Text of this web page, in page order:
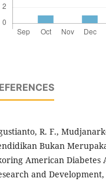
R. F.,
Bukan
American Diabetes
and Development,